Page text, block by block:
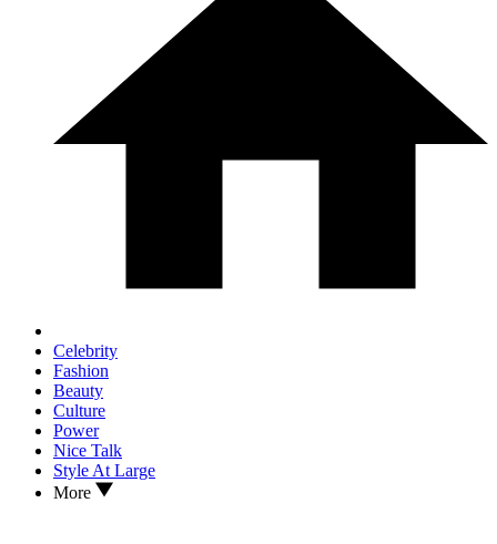
Celebrity
Fashion
Beauty
Culture
Power
Nice Talk
Style At Large
More